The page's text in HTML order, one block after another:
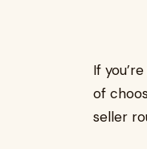
If
of
seller